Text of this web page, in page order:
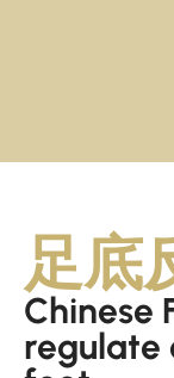
足底
Chinese
regulate